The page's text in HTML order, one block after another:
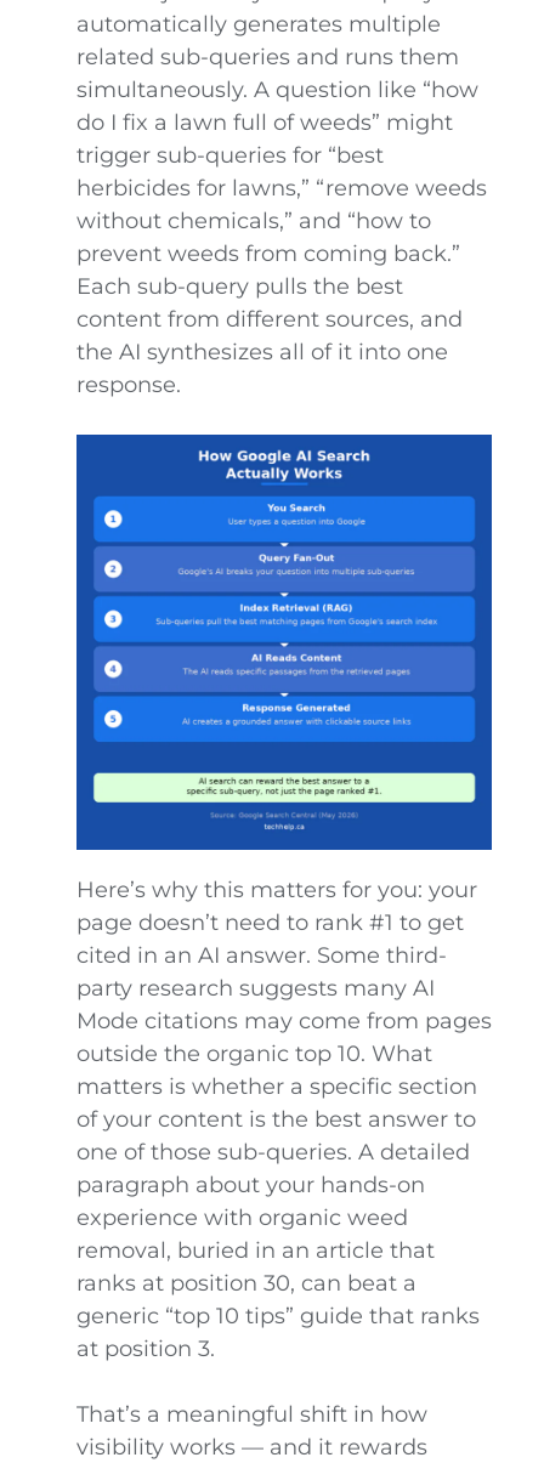
automatically generates multiple
related sub-queries and runs them
simultaneously. A question like “how
do I fix a lawn full of weeds” might
trigger sub-queries for “best
herbicides for lawns,” “remove weeds
without chemicals,” and “how to
prevent weeds from coming back.”
Each sub-query pulls the best
content from different sources, and
the AI synthesizes all of it into one
response.
Here’s why this matters for you: your
page doesn’t need to rank #1 to get
cited in an AI answer. Some third-
party research suggests many AI
Mode citations may come from pages
outside the organic top 10. What
matters is whether a specific section
of your content is the best answer to
one of those sub-queries. A detailed
paragraph about your hands-on
experience with organic weed
removal, buried in an article that
ranks at position 30, can beat a
generic “top 10 tips” guide that ranks
at position 3.
That’s a meaningful shift in how
visibility works — and it rewards